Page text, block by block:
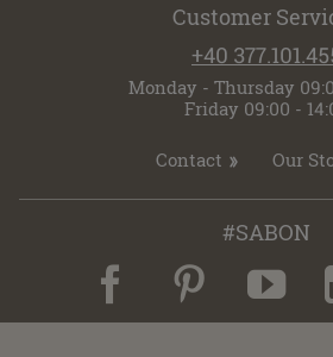
Customer
+40
Monday - Thursday
Friday 09:00 -
Contact Our
#SABON